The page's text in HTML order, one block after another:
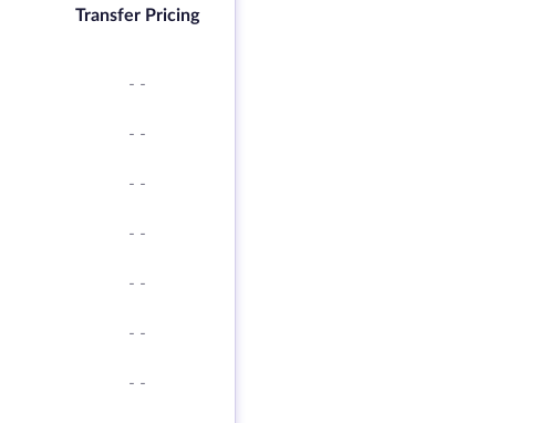
Transfer Pricing
- -
- -
- -
- -
- -
- -
- -